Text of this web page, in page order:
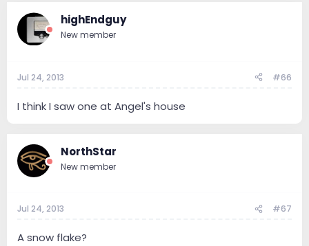
highEndguy
New member
Jul 24, 2013 #66
I think I saw one at Angel's house
NorthStar
New member
Jul 24, 2013 #67
A snow flake?